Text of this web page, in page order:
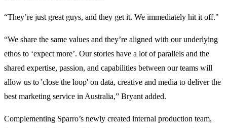
“They’re just great guys, and they get it. We immediately hit it off."
“We share the same values and they’re aligned with our underlying
ethos to ‘expect more’. Our stories have a lot of parallels and the
shared expertise, passion, and capabilities between our teams will
allow us to 'close the loop' on data, creative and media to deliver the
best marketing service in Australia,” Bryant added.
Complementing Sparro’s newly created internal production team,